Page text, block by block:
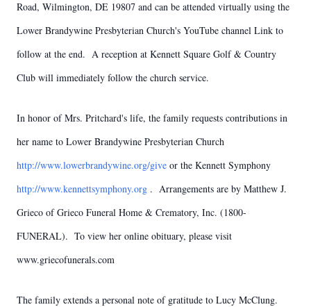
Road, Wilmington, DE 19807 and can be attended virtually using the
Lower Brandywine Presbyterian Church's YouTube channel Link to
follow at the end. A reception at Kennett Square Golf & Country
Club will immediately follow the church service.
In honor of Mrs. Pritchard's life, the family requests contributions in
her name to Lower Brandywine Presbyterian Church
http://www.lowerbrandywine.org/give or the Kennett Symphony
http://www.kennettsymphony.org . Arrangements are by Matthew J.
Grieco of Grieco Funeral Home & Crematory, Inc. (1800-
FUNERAL). To view her online obituary, please visit
www.griecofunerals.com
The family extends a personal note of gratitude to Lucy McClung.